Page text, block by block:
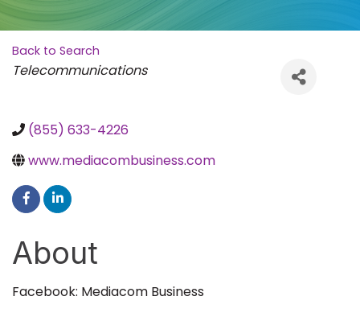
Back to Search
Categories
Telecommunications
(855) 633-4226
www.mediacombusiness.com
About
Facebook: Mediacom Business